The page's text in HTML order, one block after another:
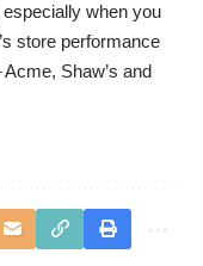
when you
store performance
Shaw’s and